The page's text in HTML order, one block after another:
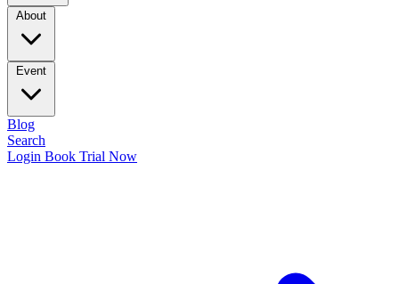
About
Event
Blog
Search
Login Book Trial Now